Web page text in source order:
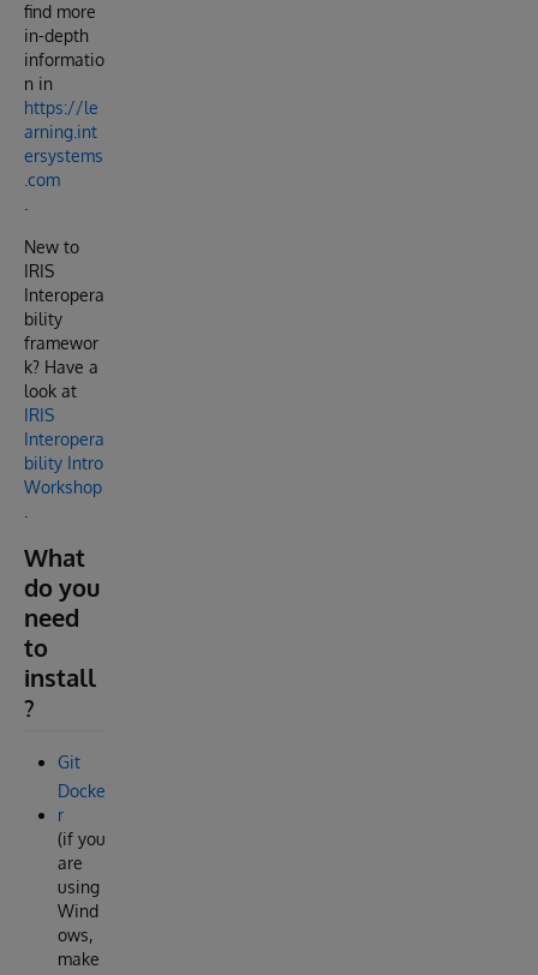
find more
in-depth
informatio
n in
https://le
arning.int
ersystems
.com
New to
IRIS
Interopera
bility
framewor
k? Have a
look at
IRIS
Interopera
bility Intro
Workshop
What
do you
need
to
install
?
Git
Docke
r
(if you
are
using
Wind
ows,
make